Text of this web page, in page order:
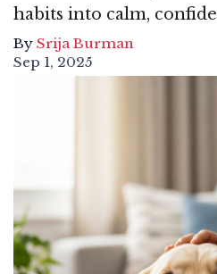
habits into calm,
By Srija Burman
Sep 1, 2025